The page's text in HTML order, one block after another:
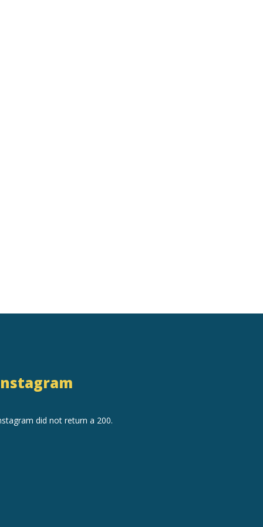
did not return a 200.